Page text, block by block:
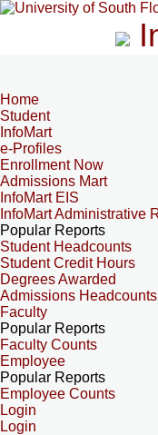
Home
Student
InfoMart
e-Profiles
Enrollment Now
Admissions Mart
InfoMart EIS
InfoMart Administrative
Popular Reports
Student Headcounts
Student Credit Hours
Degrees Awarded
Admissions Headcounts
Faculty
Popular Reports
Faculty Counts
Employee
Popular Reports
Employee Counts
Login
Login